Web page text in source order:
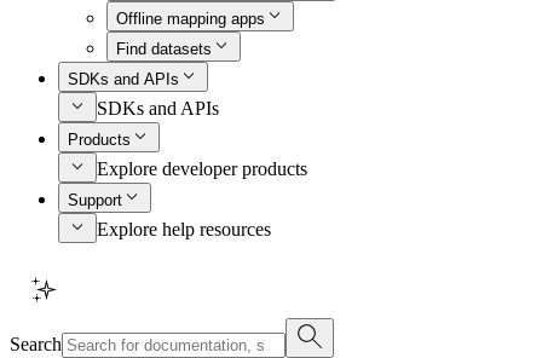
Offline mapping apps
Find datasets
SDKs and APIs
SDKs and APIs
Products
Explore developer products
Support
Explore help resources
Search